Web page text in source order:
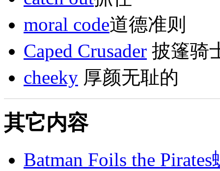
moral code道德准则
Caped Crusader 披篷骑
cheeky 厚颜无耻的
其它内容
Batman Foils the